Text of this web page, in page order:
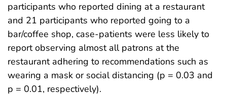
participants who reported dining at a restaurant
and 21 participants who reported going to a
bar/coffee shop, case-patients were less likely to
report observing almost all patrons at the
restaurant adhering to recommendations such as
wearing a mask or social distancing (p = 0.03 and
p = 0.01, respectively).